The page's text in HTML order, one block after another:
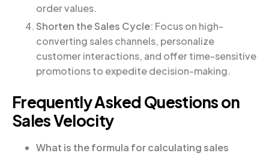
order values.
Shorten the Sales Cycle: Focus on high-
converting sales channels, personalize
customer interactions, and offer time-sensitive
promotions to expedite decision-making.
Frequently Asked Questions on
Sales Velocity
What is the formula for calculating sales